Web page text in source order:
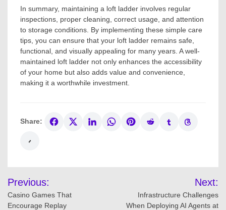
In summary, maintaining a loft ladder involves regular
inspections, proper cleaning, correct usage, and attention
to storage conditions. By implementing these simple care
tips, you can ensure that your loft ladder remains safe,
functional, and visually appealing for many years. A well-
maintained loft ladder not only enhances the accessibility
of your home but also adds value and convenience,
making it a worthwhile investment.
Share:
Post
navigation
Previous:
Casino Games That
Encourage Replay
Next:
Infrastructure Challenges
When Deploying AI Agents at